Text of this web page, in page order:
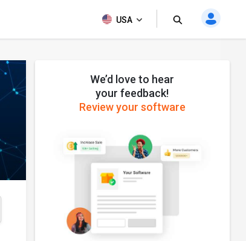
USA
We’d love to hear
your feedback!
Review your software